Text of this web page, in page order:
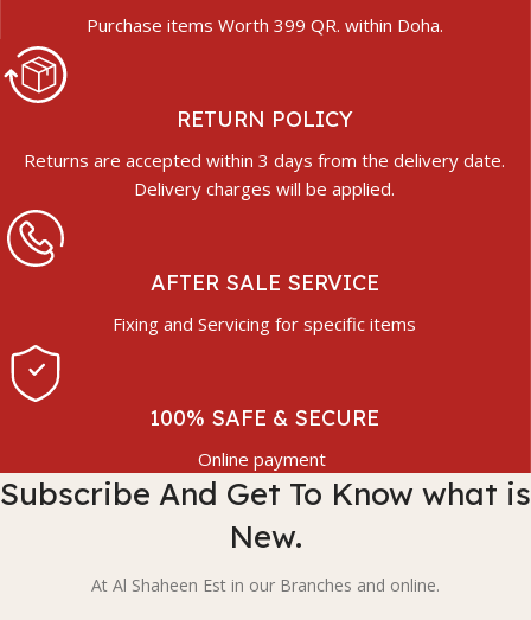
Purchase items Worth 399 QR. within Doha.
RETURN POLICY
Returns are accepted within 3 days from the delivery date.
Delivery charges will be applied.
AFTER SALE SERVICE
Fixing and Servicing for specific items
100% SAFE & SECURE
Online payment
Subscribe And Get To Know what is
New.
At Al Shaheen Est in our Branches and online.